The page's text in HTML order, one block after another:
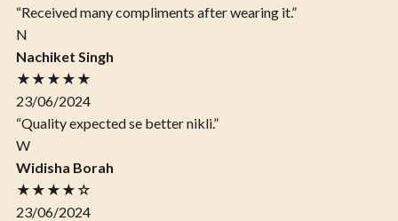
“Received many compliments after wearing it.”
N
Nachiket Singh
★★★★★
23/06/2024
“Quality expected se better nikli.”
W
Widisha Borah
★★★★☆
23/06/2024